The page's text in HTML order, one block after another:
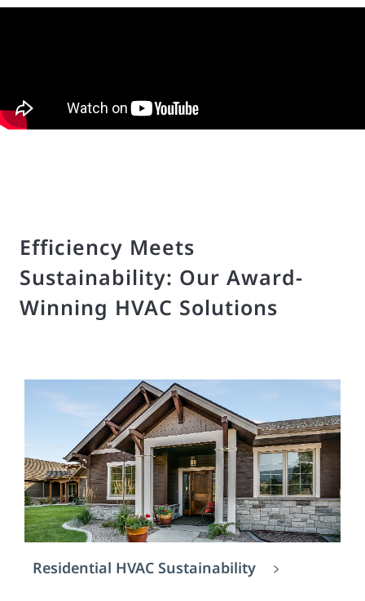
Efficiency Meets
Sustainability: Our Award-
Winning HVAC Solutions
Residential HVAC Sustainability